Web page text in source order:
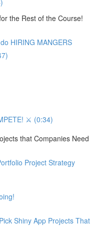
the Rest of the Course!
HIRING MANGERS
⚔️ (0:34)
that Companies Need
Project Strategy
Shiny App Projects That